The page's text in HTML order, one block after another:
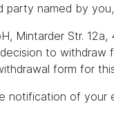
named by
Mintarder Str.
to
form for
notification of